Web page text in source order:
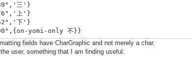
三'}
上'}
下'}
yomi-only 不}}
与'}
fields have CharGraphic and not merely a char.
user, something that I am finding useful.